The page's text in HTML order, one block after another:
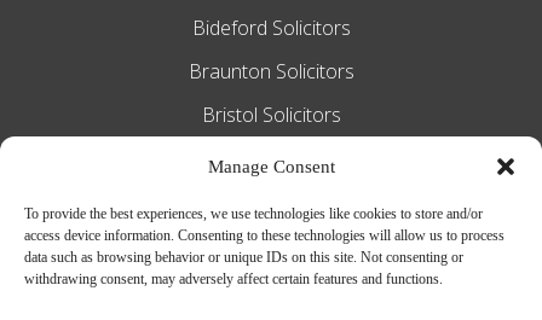
Manage Consent
To provide the best experiences, we use technologies like cookies to store and/or
access device information. Consenting to these technologies will allow us to process
data such as browsing behavior or unique IDs on this site. Not consenting or
withdrawing consent, may adversely affect certain features and functions.
Bideford Solicitors
Braunton Solicitors
Bristol Solicitors
Exeter Solicitors
South Molton Solicitors
Taunton Solicitors
Tiverton Solicitors